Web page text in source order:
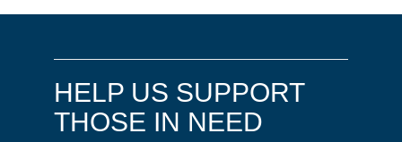
HELP US SUPPORT
THOSE IN NEED